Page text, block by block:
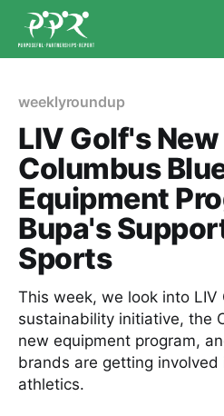
weeklyroundup
LIV Golf's
Columbus
Equipment
Bupa's
Sports
This week, we look into LIV
sustainability initiative, the
new equipment program,
brands are getting involved
athletics.